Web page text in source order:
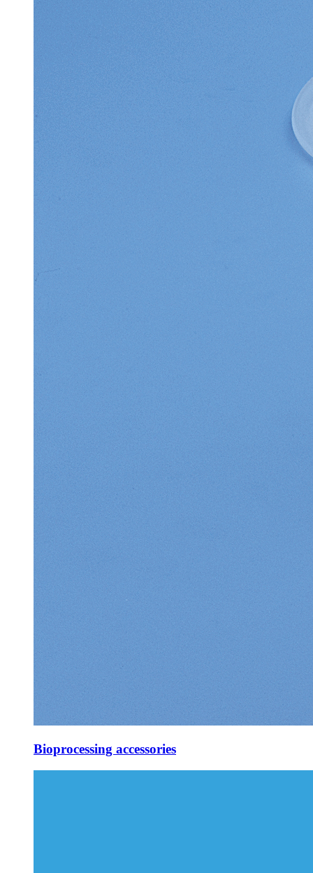
Bioprocessing accessories